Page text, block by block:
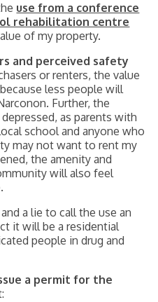
use from a conference
rehabilitation centre
of my property.
and perceived safety
or renters, the value
less people will
Further, the
as parents with
school and anyone who
may not want to rent my
the amenity and
will also feel
a lie to call the use an
it will be a residential
people in drug and
a permit for the